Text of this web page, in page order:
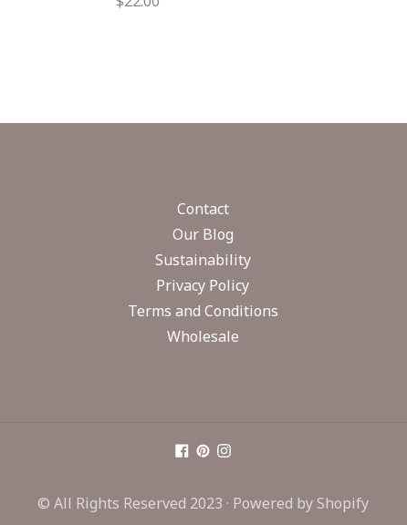
Contact
Our Blog
Sustainability
Privacy Policy
Terms and Conditions
Wholesale
© All Rights Reserved 2023 · Powered by Shopify